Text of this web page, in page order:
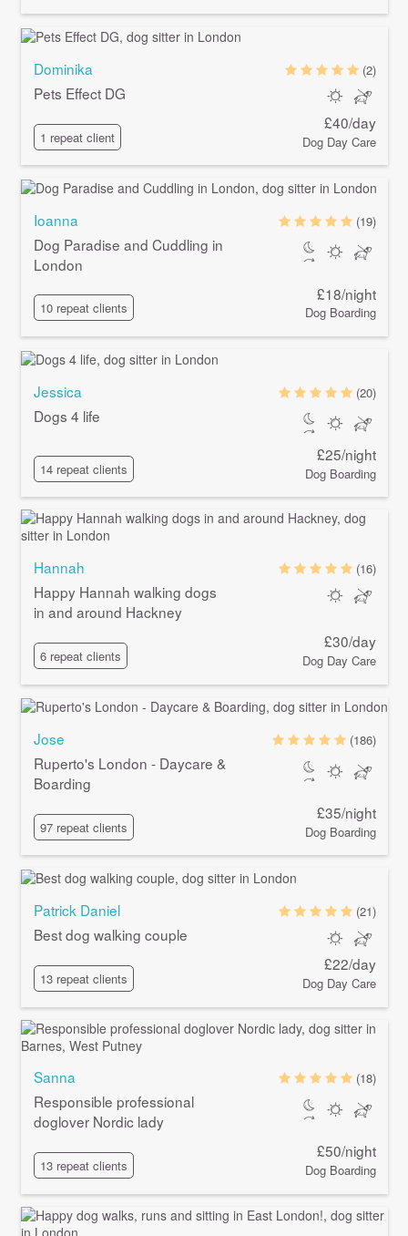
Dominika
Pets Effect DG
1 repeat client
(2)
£40/day
Dog Day Care
Ioanna
Dog Paradise and Cuddling in
London
10 repeat clients
(19)
£18/night
Dog Boarding
Jessica
Dogs 4 life
14 repeat clients
(20)
£25/night
Dog Boarding
Hannah
Happy Hannah walking dogs
in and around Hackney
6 repeat clients
(16)
£30/day
Dog Day Care
Jose
Ruperto's London - Daycare &
Boarding
97 repeat clients
(186)
£35/night
Dog Boarding
Patrick Daniel
Best dog walking couple
13 repeat clients
(21)
£22/day
Dog Day Care
Sanna
Responsible professional
doglover Nordic lady
13 repeat clients
(18)
£50/night
Dog Boarding